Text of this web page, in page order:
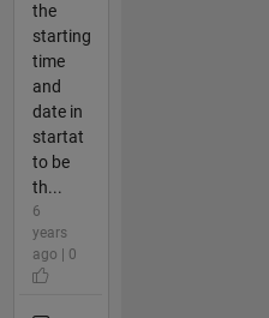
the
starting
time
and
date in
startat
to be
th...
6
years
ago | 0